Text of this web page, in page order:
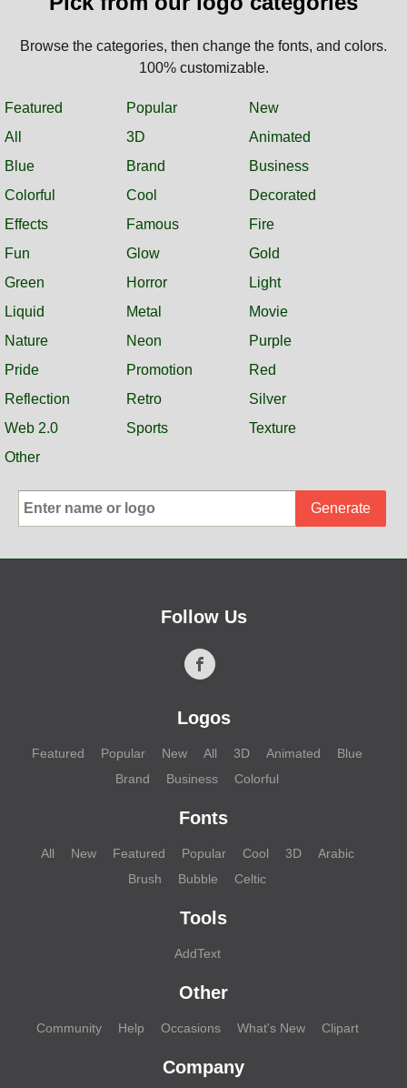
Browse the categories, then change the fonts, and colors.
100% customizable.
Featured Popular
New
All
3D
Animated
Blue
Brand
Business
Colorful
Cool
Decorated
Effects
Famous
Fire
Fun
Glow
Gold
Green
Horror
Light
Liquid
Metal
Movie
Nature
Neon
Purple
Pride
Promotion
Red
Reflection
Retro
Silver
Web 2.0
Sports
Texture
Other
Generate
Follow Us
Logos
Featured Popular New All 3D Animated
Blue
Brand
Business Colorful
Fonts
All New Featured Popular Cool 3D
Arabic
Brush
Bubble Celtic
Tools
AddText
Other
Community Help Occasions What's New Clipart
Company